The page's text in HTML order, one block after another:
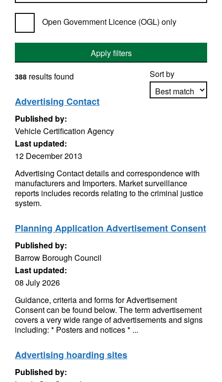
Open Government Licence (OGL) only
Apply filters
Sort by
388 results found
Advertising Contact
Published by:
Vehicle Certification Agency
Last updated:
12 December 2013
Advertising Contact details and correspondence with
manufacturers and Importers. Market surveillance
reports includes records relating to the criminal justice
system.
Planning Application Advertisement Consent
Published by:
Barrow Borough Council
Last updated:
08 July 2026
Guidance, criteria and forms for Advertisement
Consent can be found below. The term advertisement
covers a very wide range of advertisements and signs
including: * Posters and notices * ...
Advertising hoarding sites
Published by: